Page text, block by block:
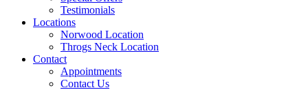
Testimonials
Locations
Norwood Location
Throgs Neck Location
Contact
Appointments
Contact Us